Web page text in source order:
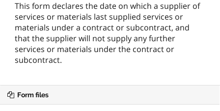
This form declares the date on which a supplier of
services or materials last supplied services or
materials under a contract or subcontract, and
that the supplier will not supply any further
services or materials under the contract or
subcontract.
Form files